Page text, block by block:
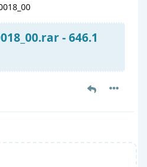
- 646.1